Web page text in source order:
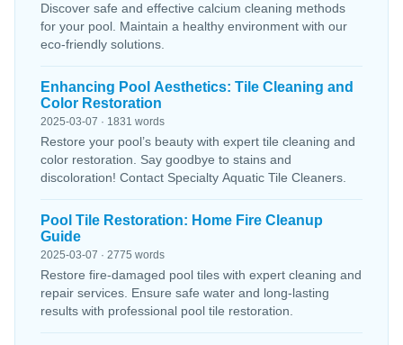
Discover safe and effective calcium cleaning methods
for your pool. Maintain a healthy environment with our
eco-friendly solutions.
Enhancing Pool Aesthetics: Tile Cleaning and
Color Restoration
2025-03-07 · 1831 words
Restore your pool’s beauty with expert tile cleaning and
color restoration. Say goodbye to stains and
discoloration! Contact Specialty Aquatic Tile Cleaners.
Pool Tile Restoration: Home Fire Cleanup
Guide
2025-03-07 · 2775 words
Restore fire-damaged pool tiles with expert cleaning and
repair services. Ensure safe water and long-lasting
results with professional pool tile restoration.